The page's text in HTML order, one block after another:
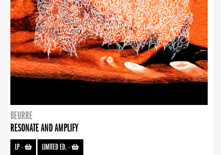
BEURRE
RESONATE AND AMPLIFY
LP- LIMITED ED.-